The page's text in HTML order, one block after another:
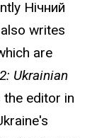
Нічний
also writes
are
Ukrainian
editor in